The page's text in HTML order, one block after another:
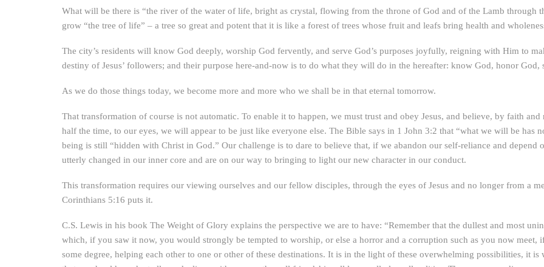
What will be there is “the river of the water of life, bright as crystal, flowing from the throne of God and of the Lamb through
grow “the tree of life” – a tree so great and potent that it is like a forest of trees whose fruit and leafs bring health and
The city’s residents will know God deeply, worship God fervently, and serve God’s purposes joyfully, reigning with Him to
destiny of Jesus’ followers; and their purpose here-and-now is to do what they will do in the hereafter: know God, honor God,
As we do those things today, we become more and more who we shall be in that eternal tomorrow.
That transformation of course is not automatic. To enable it to happen, we must trust and obey Jesus, and believe, by faith
half the time, to our eyes, we will appear to be just like everyone else. The Bible says in 1 John 3:2 that “what we will be has
being is still “hidden with Christ in God.” Our challenge is to dare to believe that, if we abandon our self-reliance and depend
utterly changed in our inner core and are on our way to bringing to light our new character in our conduct.
This transformation requires our viewing ourselves and our fellow disciples, through the eyes of Jesus and no longer from a
Corinthians 5:16 puts it.
C.S. Lewis in his book The Weight of Glory explains the perspective we are to have: “Remember that the dullest and most
which, if you saw it now, you would strongly be tempted to worship, or else a horror and a corruption such as you now
some degree, helping each other to one or other of these destinations. It is in the light of these overwhelming possibilities, it